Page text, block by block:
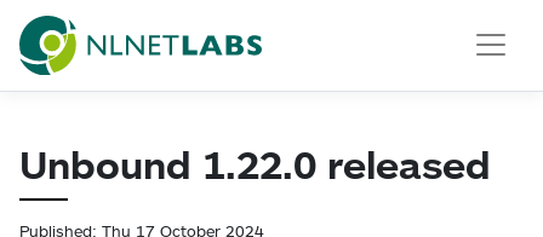
NLnet Labs
Unbound 1.22.0 released
Published: Thu 17 October 2024